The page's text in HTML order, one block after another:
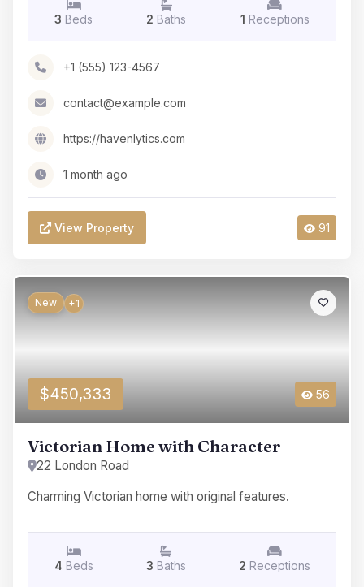
3 Beds 2 Baths 1 Receptions
+1 (555) 123-4567
contact@example.com
https://havenlytics.com
1 month ago
View Property 91
New +1
$450,333 56
Victorian Home with Character
22 London Road
Charming Victorian home with original features.
4 Beds 3 Baths 2 Receptions